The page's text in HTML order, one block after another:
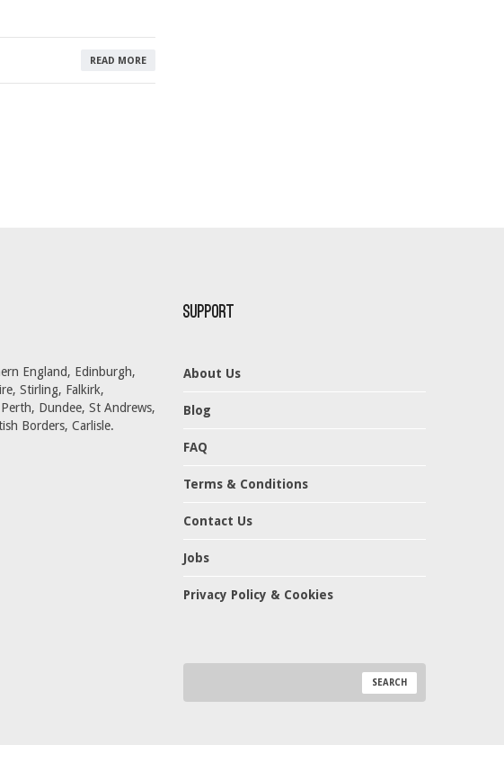
READ MORE
England, Edinburgh,
Stirling, Falkirk,
Dundee, St Andrews,
Borders, Carlisle.
Support
About Us
Blog
FAQ
Terms & Conditions
Contact Us
Jobs
Privacy Policy & Cookies